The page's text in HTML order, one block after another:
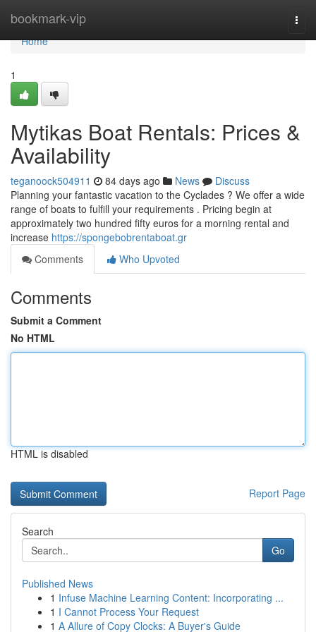
bookmark-vip
Home
Home
1
Mytikas Boat Rentals: Prices &
Availability
teganoock504911 84 days ago News
Discuss
Planning your fantastic vacation to the Cyclades ? We offer a wide
range of boats to fulfill your requirements . Pricing begin at
approximately two hundred fifty euros for a morning rental and
increase https://spongebobrentaboat.gr
Comments
Who Upvoted
Comments
Submit a Comment
No HTML
HTML is disabled
Report Page
Search
Go
Published News
1 Infuse Machine Learning Content: Incorporating ...
1 I Cannot Process Your Request
1 A Allure of Copy Clocks: A Buyer's Guide